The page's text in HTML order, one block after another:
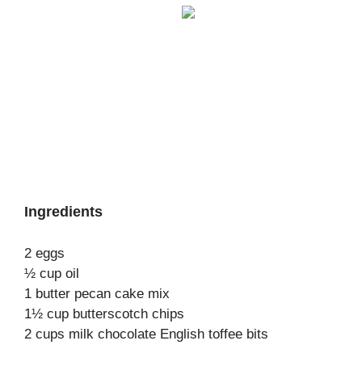
Ingredients
2 eggs
½ cup oil
1 butter pecan cake mix
1½ cup butterscotch chips
2 cups milk chocolate English toffee bits